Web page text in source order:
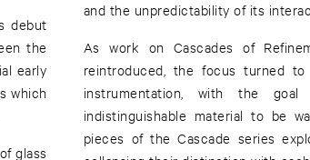
debut
the
early
which
glass
and the unpredictability of its
As work on Cascades of
reintroduced, the focus turned
instrumentation, with the
indistinguishable material to be
pieces of the Cascade series